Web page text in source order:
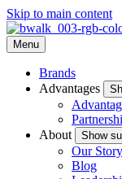
Skip to main content
Menu
Brands
Advantages
About
Show
Our Story
Blog